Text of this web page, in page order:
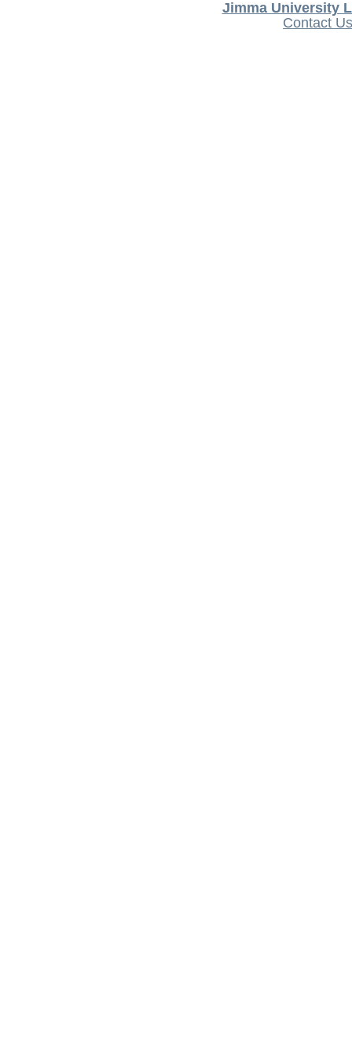
Jimma University
Contact Us